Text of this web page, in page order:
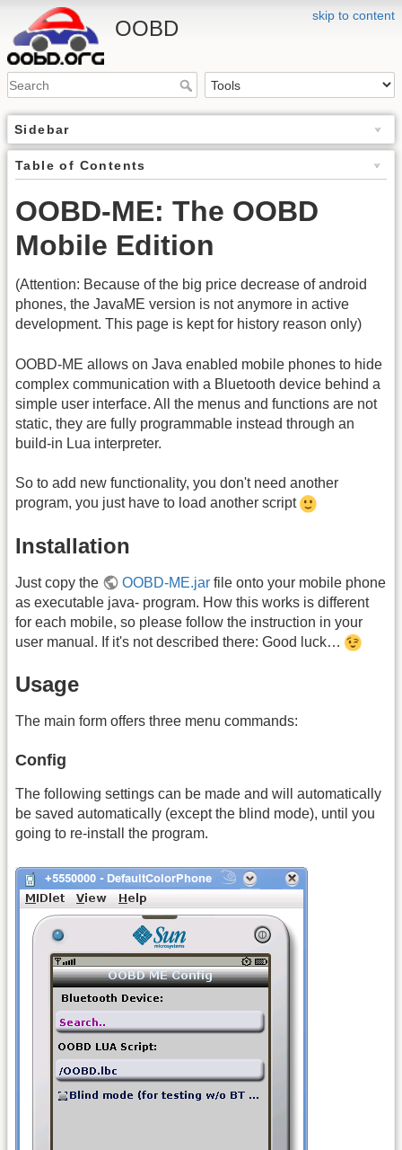
skip to content
OOBD
Sidebar
Table of Contents
OOBD-ME: The OOBD
Mobile Edition
(Attention: Because of the big price decrease of android
phones, the JavaME version is not anymore in active
development. This page is kept for history reason only)
OOBD-ME allows on Java enabled mobile phones to hide
complex communication with a Bluetooth device behind a
simple user interface. All the menus and functions are not
static, they are fully programmable instead through an
build-in Lua interpreter.
So to add new functionality, you don't need another
program, you just have to load another script
Installation
Just copy the OOBD-ME.jar file onto your mobile phone
as executable java- program. How this works is different
for each mobile, so please follow the instruction in your
user manual. If it's not described there: Good luck…
Usage
The main form offers three menu commands:
Config
The following settings can be made and will automatically
be saved automatically (except the blind mode), until you
going to re-install the program.